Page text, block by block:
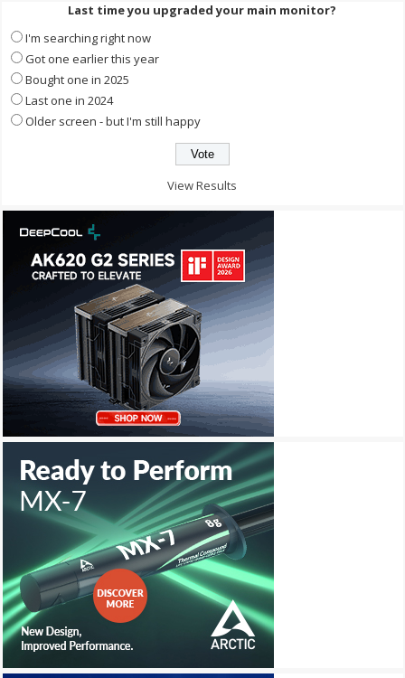
Last time you upgraded your main monitor?
I'm searching right now
Got one earlier this year
Bought one in 2025
Last one in 2024
Older screen - but I'm still happy
View Results